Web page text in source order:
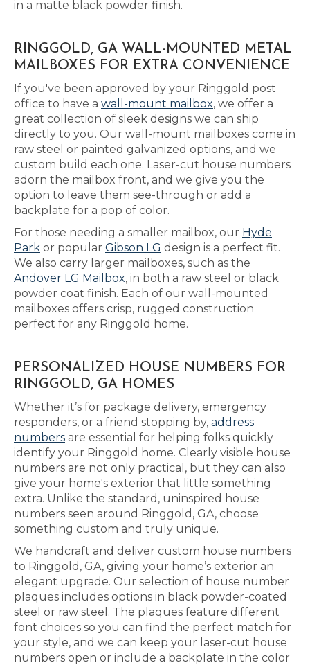
in a matte black powder finish.
RINGGOLD, GA WALL-MOUNTED METAL
MAILBOXES FOR EXTRA CONVENIENCE
If you've been approved by your Ringgold post
office to have a wall-mount mailbox, we offer a
great collection of sleek designs we can ship
directly to you. Our wall-mount mailboxes come in
raw steel or painted galvanized options, and we
custom build each one. Laser-cut house numbers
adorn the mailbox front, and we give you the
option to leave them see-through or add a
backplate for a pop of color.
For those needing a smaller mailbox, our Hyde
Park or popular Gibson LG design is a perfect fit.
We also carry larger mailboxes, such as the
Andover LG Mailbox, in both a raw steel or black
powder coat finish. Each of our wall-mounted
mailboxes offers crisp, rugged construction
perfect for any Ringgold home.
PERSONALIZED HOUSE NUMBERS FOR
RINGGOLD, GA HOMES
Whether it’s for package delivery, emergency
responders, or a friend stopping by, address
numbers are essential for helping folks quickly
identify your Ringgold home. Clearly visible house
numbers are not only practical, but they can also
give your home's exterior that little something
extra. Unlike the standard, uninspired house
numbers seen around Ringgold, GA, choose
something custom and truly unique.
We handcraft and deliver custom house numbers
to Ringgold, GA, giving your home’s exterior an
elegant upgrade. Our selection of house number
plaques includes options in black powder-coated
steel or raw steel. The plaques feature different
font choices so you can find the perfect match for
your style, and we can keep your laser-cut house
numbers open or include a backplate in the color